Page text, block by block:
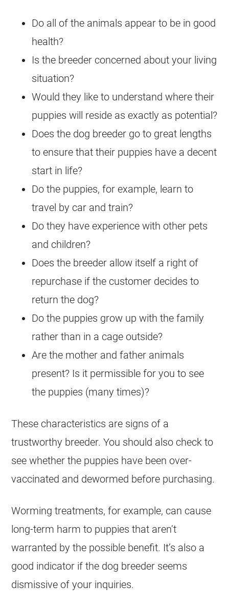
Do all of the animals appear to be in good
health?
Is the breeder concerned about your living
situation?
Would they like to understand where their
puppies will reside as exactly as potential?
Does the dog breeder go to great lengths
to ensure that their puppies have a decent
start in life?
Do the puppies, for example, learn to
travel by car and train?
Do they have experience with other pets
and children?
Does the breeder allow itself a right of
repurchase if the customer decides to
return the dog?
Do the puppies grow up with the family
rather than in a cage outside?
Are the mother and father animals
present? Is it permissible for you to see
the puppies (many times)?
These characteristics are signs of a
trustworthy breeder. You should also check to
see whether the puppies have been over-
vaccinated and dewormed before purchasing.
Worming treatments, for example, can cause
long-term harm to puppies that aren’t
warranted by the possible benefit. It’s also a
good indicator if the dog breeder seems
dismissive of your inquiries.